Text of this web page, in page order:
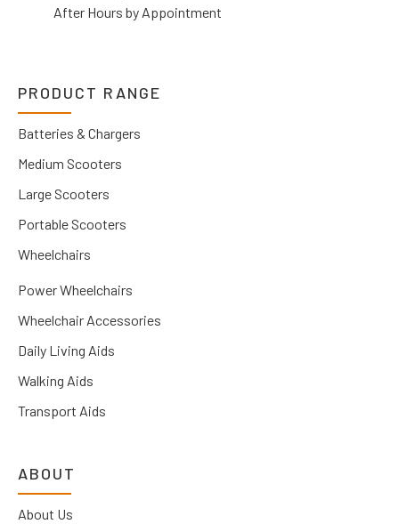
After Hours by Appointment
PRODUCT RANGE
Batteries & Chargers
Medium Scooters
Large Scooters
Portable Scooters
Wheelchairs
Power Wheelchairs
Wheelchair Accessories
Daily Living Aids
Walking Aids
Transport Aids
ABOUT
About Us